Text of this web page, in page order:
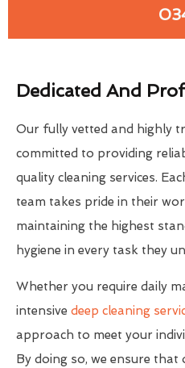
Dedicated And
Our fully vetted and highly
committed to providing
quality cleaning services.
team takes pride in their
maintaining the highest
hygiene in every task they
Whether you require daily
intensive deep cleaning
approach to meet your
By doing so, we ensure